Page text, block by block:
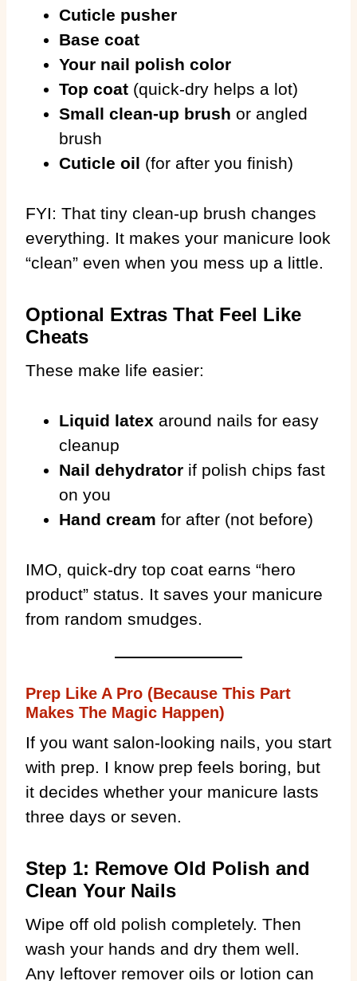
Cuticle pusher
Base coat
Your nail polish color
Top coat (quick-dry helps a lot)
Small clean-up brush or angled
brush
Cuticle oil (for after you finish)
FYI: That tiny clean-up brush changes
everything. It makes your manicure look
“clean” even when you mess up a little.
Optional Extras That Feel Like
Cheats
These make life easier:
Liquid latex around nails for easy
cleanup
Nail dehydrator if polish chips fast
on you
Hand cream for after (not before)
IMO, quick-dry top coat earns “hero
product” status. It saves your manicure
from random smudges.
Prep Like A Pro (Because This Part
Makes The Magic Happen)
If you want salon-looking nails, you start
with prep. I know prep feels boring, but
it decides whether your manicure lasts
three days or seven.
Step 1: Remove Old Polish and
Clean Your Nails
Wipe off old polish completely. Then
wash your hands and dry them well.
Any leftover remover oils or lotion can